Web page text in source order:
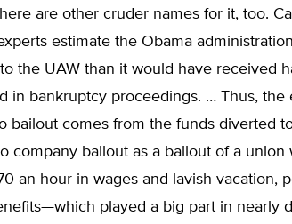
are other cruder names for it, too.
estimate the Obama
the UAW than it would have received
in bankruptcy proceedings. … Thus, the
bailout comes from the funds diverted to
company bailout as a bailout of a
an hour in wages and lavish vacation,
played a big part in nearly